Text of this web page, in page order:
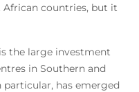
African countries, but it
the large investment
in Southern and
particular, has emerged